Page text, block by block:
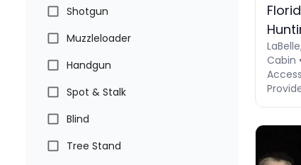
Shotgun
Muzzleloader
Handgun
Spot & Stalk
Blind
Tree Stand
Cabin